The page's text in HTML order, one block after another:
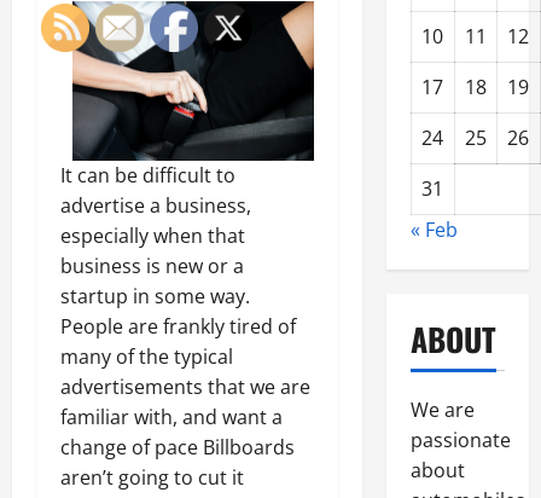
It can be difficult to
advertise a business,
especially when that
business is new or a
startup in some way.
People are frankly tired of
many of the typical
advertisements that we are
familiar with, and want a
change of pace Billboards
aren’t going to cut it
10
11
12
17
18
19
24
25
26
31
« Feb
ABOUT
We are
passionate
about